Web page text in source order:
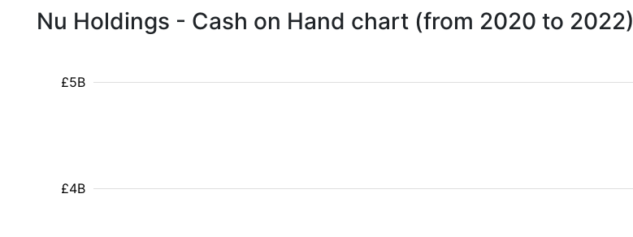
Nu Holdings - Cash on Hand chart (from 2020 to 2022)
£4B
£5B